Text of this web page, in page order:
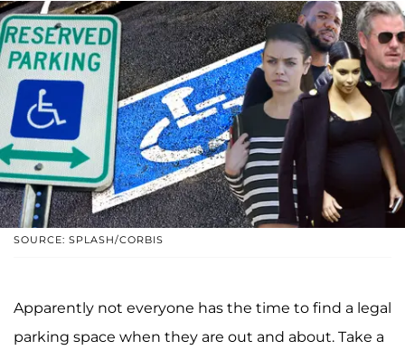
SOURCE: SPLASH/CORBIS
Apparently not everyone has the time to find a legal
parking space when they are out and about. Take a